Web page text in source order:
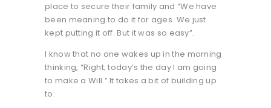
place to secure their family and “We have
been meaning to do it for ages. We just
kept putting it off. But it was so easy”.
I know that no one wakes up in the morning
thinking, “Right; today’s the day I am going
to make a Will.” It takes a bit of building up
to.